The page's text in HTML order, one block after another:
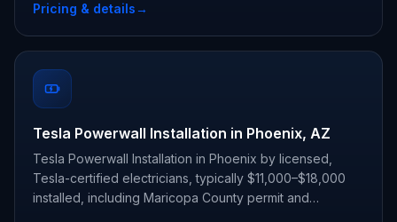
Pricing & details→
Tesla Powerwall Installation in Phoenix, AZ
Tesla Powerwall Installation in Phoenix by licensed,
Tesla-certified electricians, typically $11,000–$18,000
installed, including Maricopa County permit and